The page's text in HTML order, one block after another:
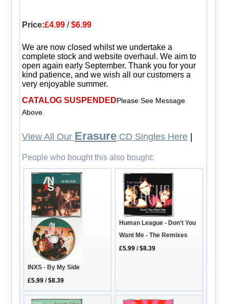
Price:£4.99/$6.99
We are now closed whilst we undertake a
complete stock and website overhaul. We aim to
open again early September. Thank you for your
kind patience, and we wish all our customers a
very enjoyable summer.
CATALOG SUSPENDEDPlease See Message
Above
View All Our ErasureCD Singles Here|
People who bought this also bought:
INXS - By My Side
£5.99 /$8.39
Human League - Don't You
Want Me - The Remixes
£5.99 /$8.39